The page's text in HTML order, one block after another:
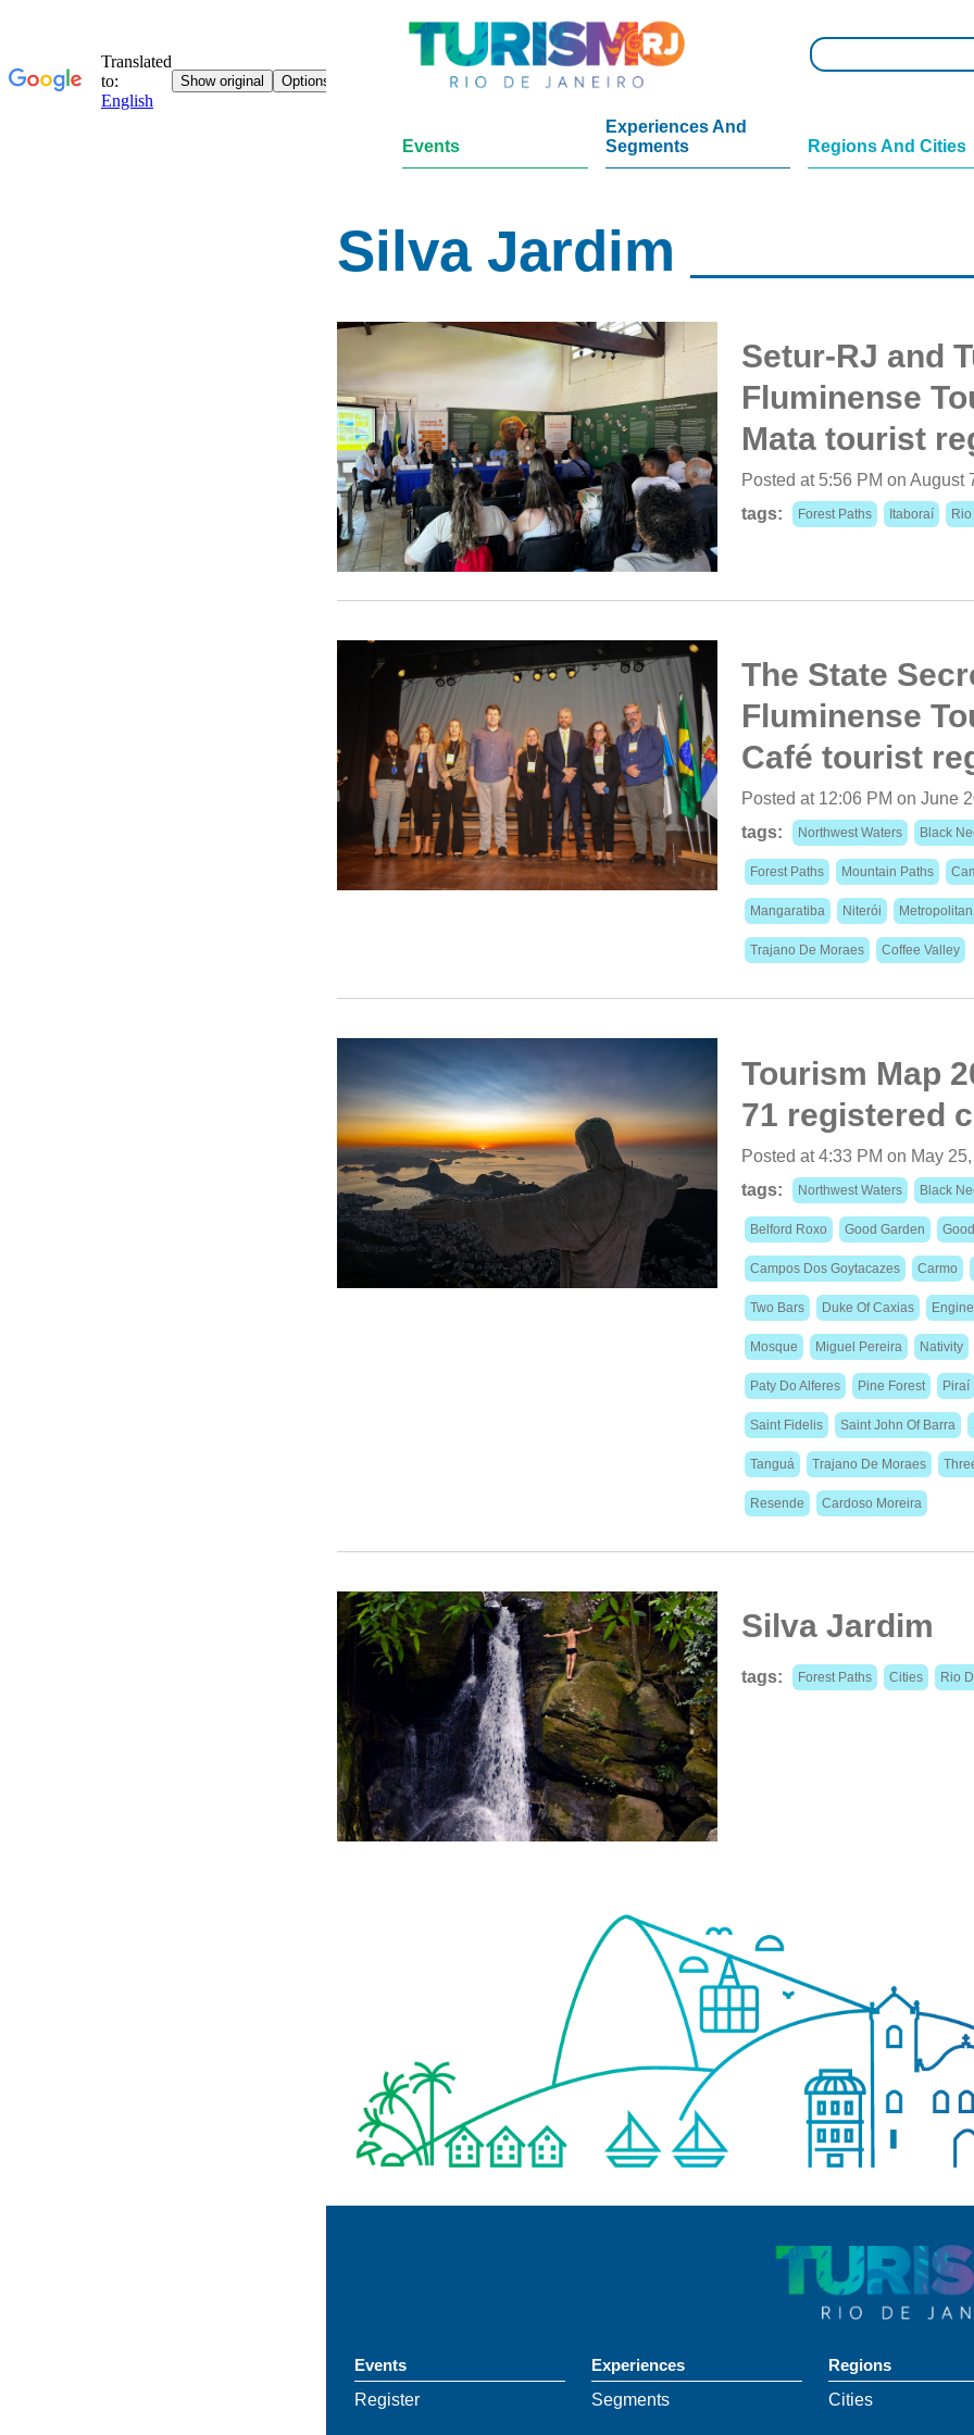
Events
Experiences And
Segments
Regions And Cities
Silva Jardim
Setur-RJ and
Fluminense
Mata tourist
Posted at 5:56 PM on August
tags:
Forest Paths Itaboraí
The State
Fluminense
Café tourist
Posted at 12:06 PM on June
tags:
Northwest Waters Black
Forest Paths Mountain Paths
Mangaratiba Niterói
Trajano De Moraes Coffee Valley
Tourism Map
71 registered
Posted at 4:33 PM on May
tags:
Northwest Waters Black
Belford Roxo Good Garden
Campos Dos Goytacazes Carmo
Two Bars Duke Of Caxias
Mosque Miguel Pereira Nativity
Paty Do Alferes Pine Forest Piraí
Saint Fidelis Saint John Of Barra
Tanguá Trajano De Moraes
Resende Cardoso Moreira
Silva Jardim
tags: Forest Paths Cities Rio
Events
Register
Experiences
Segments
Regions
Cities